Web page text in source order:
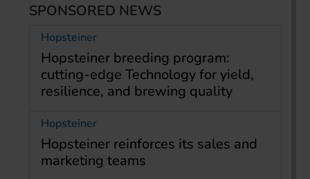
SPONSORED NEWS
Hopsteiner
Hopsteiner breeding program:
cutting-edge Technology for yield,
resilience, and brewing quality
Hopsteiner
Hopsteiner reinforces its sales and
marketing teams